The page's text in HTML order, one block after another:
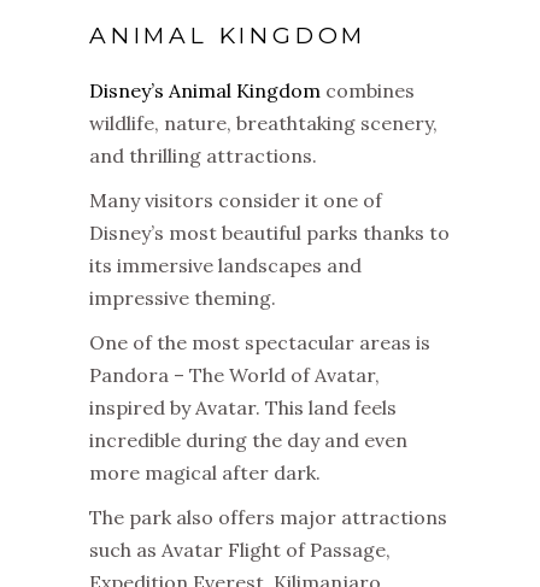
ANIMAL KINGDOM
Disney’s Animal Kingdom combines
wildlife, nature, breathtaking scenery,
and thrilling attractions.
Many visitors consider it one of
Disney’s most beautiful parks thanks to
its immersive landscapes and
impressive theming.
One of the most spectacular areas is
Pandora – The World of Avatar,
inspired by Avatar. This land feels
incredible during the day and even
more magical after dark.
The park also offers major attractions
such as Avatar Flight of Passage,
Expedition Everest, Kilimanjaro